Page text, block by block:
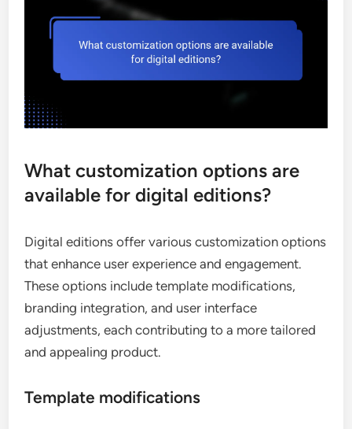
What customization options are
available for digital editions?
Digital editions offer various customization options
that enhance user experience and engagement.
These options include template modifications,
branding integration, and user interface
adjustments, each contributing to a more tailored
and appealing product.
Template modifications